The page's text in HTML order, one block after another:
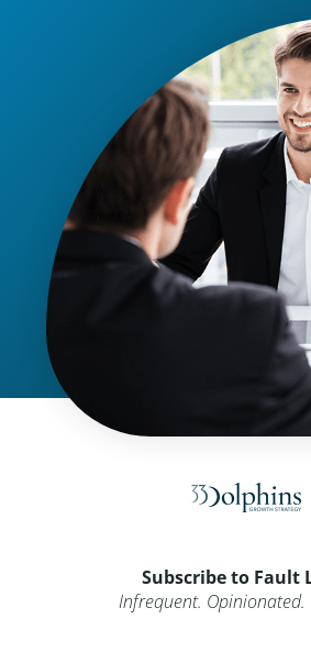
Subscribe to Fault
Infrequent. Opinionated.